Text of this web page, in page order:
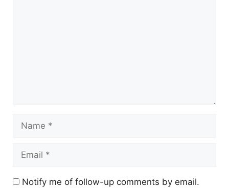
Name
Email
Notify me of follow-up comments by email.